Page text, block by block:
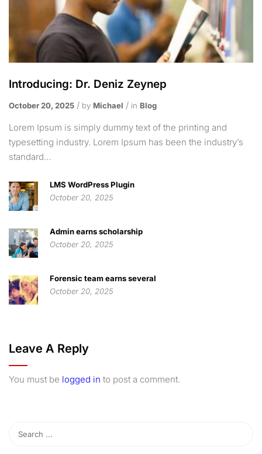
Introducing: Dr. Deniz Zeynep
October 20, 2025 by Michael in Blog
Lorem Ipsum is simply dummy text of the printing and
typesetting industry. Lorem Ipsum has been the industry’s
standard...
LMS WordPress Plugin
October 20, 2025
Admin earns scholarship
October 20, 2025
Forensic team earns several
October 20, 2025
Leave A Reply
You must be logged in to post a comment.